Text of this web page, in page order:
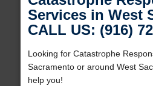
Services in West
CALL US: (916)
Looking for Catastrophe
Sacramento or around West
help you!